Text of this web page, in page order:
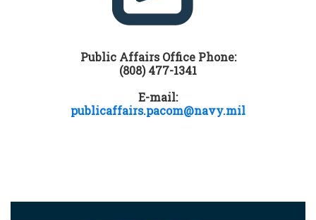
Public Affairs Office Phone:
(808) 477-1341
E-mail:
publicaffairs.pacom@navy.mil